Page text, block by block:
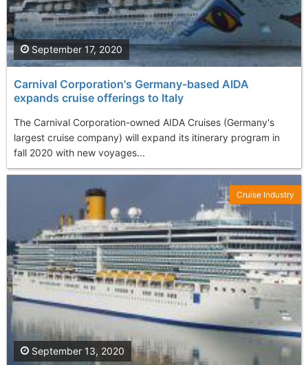
Carnival Corporation's Germany-based AIDA
expands cruise offerings to Italy
The Carnival Corporation-owned AIDA Cruises (Germany's
largest cruise company) will expand its itinerary program in
fall 2020 with new voyages...
September 17, 2020
September 13, 2020
Cruise Industry